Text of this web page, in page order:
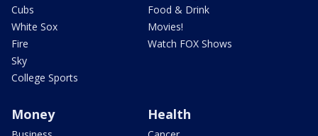
Cubs
White Sox
Fire
Sky
College Sports
Food & Drink
Movies!
Watch FOX Shows
Money Health